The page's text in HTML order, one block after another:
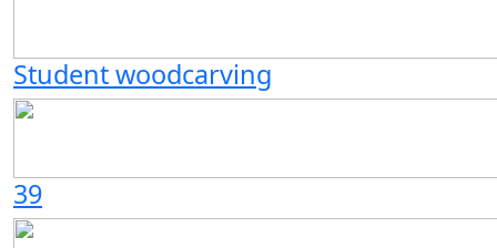
Student woodcarving
39